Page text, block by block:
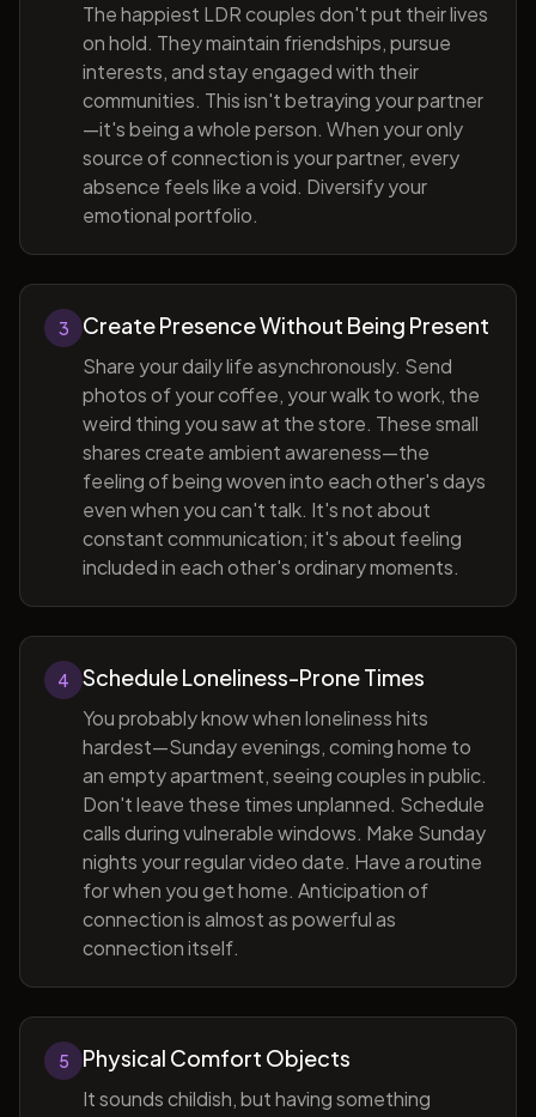
The happiest LDR couples don't put their lives
on hold. They maintain friendships, pursue
interests, and stay engaged with their
communities. This isn't betraying your partner
—it's being a whole person. When your only
source of connection is your partner, every
absence feels like a void. Diversify your
emotional portfolio.
3 Create Presence Without Being Present
Share your daily life asynchronously. Send
photos of your coffee, your walk to work, the
weird thing you saw at the store. These small
shares create ambient awareness—the
feeling of being woven into each other's days
even when you can't talk. It's not about
constant communication; it's about feeling
included in each other's ordinary moments.
4 Schedule Loneliness-Prone Times
You probably know when loneliness hits
hardest—Sunday evenings, coming home to
an empty apartment, seeing couples in public.
Don't leave these times unplanned. Schedule
calls during vulnerable windows. Make Sunday
nights your regular video date. Have a routine
for when you get home. Anticipation of
connection is almost as powerful as
connection itself.
5 Physical Comfort Objects
It sounds childish, but having something